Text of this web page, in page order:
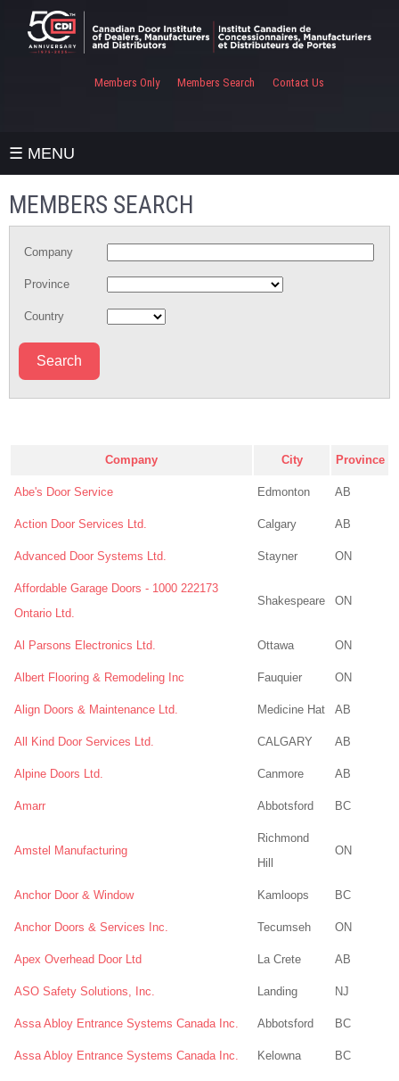
Contact Us
Members Search
Members Only
☰ MENU
MEMBERS SEARCH
Company
Province
Country
Search
Company City Province
Abe's Door Service Edmonton AB
Action Door Services Ltd. Calgary AB
Advanced Door Systems Ltd. Stayner ON
Affordable Garage Doors - 1000 222173
Ontario Ltd.
Shakespeare ON
Al Parsons Electronics Ltd. Ottawa ON
Albert Flooring & Remodeling Inc Fauquier ON
Align Doors & Maintenance Ltd. Medicine Hat AB
All Kind Door Services Ltd. CALGARY AB
Alpine Doors Ltd. Canmore AB
Amarr Abbotsford BC
Amstel Manufacturing
Richmond
Hill
ON
Anchor Door & Window Kamloops BC
Anchor Doors & Services Inc. Tecumseh ON
Apex Overhead Door Ltd La Crete AB
ASO Safety Solutions, Inc. Landing NJ
Assa Abloy Entrance Systems Canada Inc. Abbotsford BC
Assa Abloy Entrance Systems Canada Inc. Kelowna BC